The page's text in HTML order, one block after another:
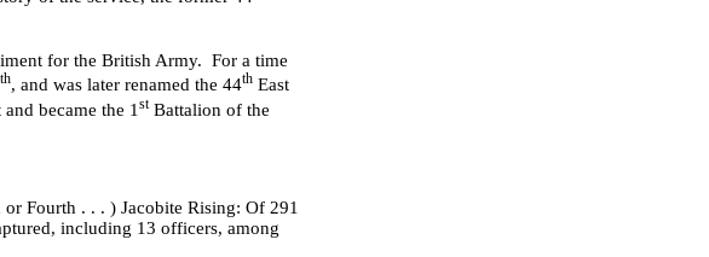
for the British Army. For a time
th, and was later renamed the 44th East
became the 1 stBattalion of the
Fourth . . . ) Jacobite Rising: Of 291
including 13 officers, among